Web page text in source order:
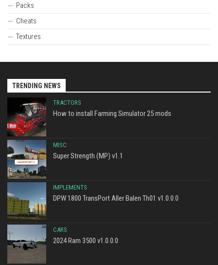
Packs
Cheats
Textures
TRENDING NEWS
TRACTORS
How to install Farming Simulator 25 mods
MISC
Super Strength (MP) v1.1
IMPLEMENTS
DPW 1800 TransPort Aller Balen Th01 v1.0.0.0
CARS
2024 Ram 3500 v1.0.0.0